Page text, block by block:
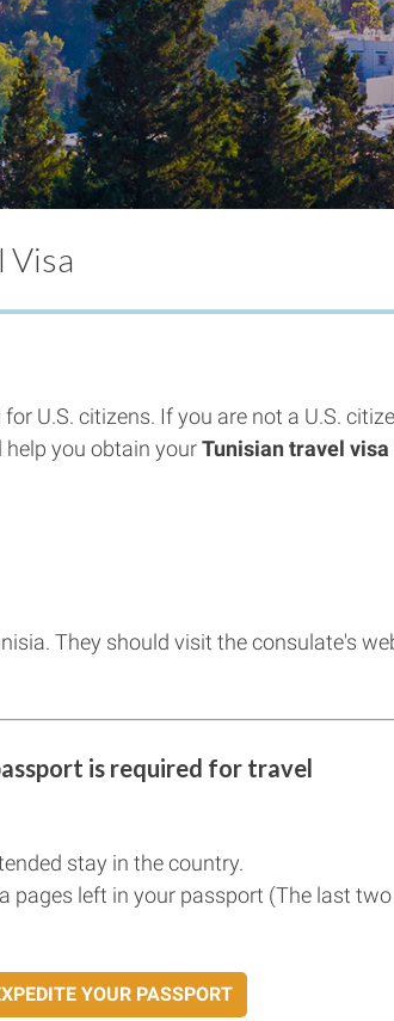
Visa
U.S. citizens. If you are not a U.S.
help you obtain yourTunisian travel visa
They should visit the consulate's
is required for travel
stay in the country.
pages left in your passport (The last
YOUR PASSPORT